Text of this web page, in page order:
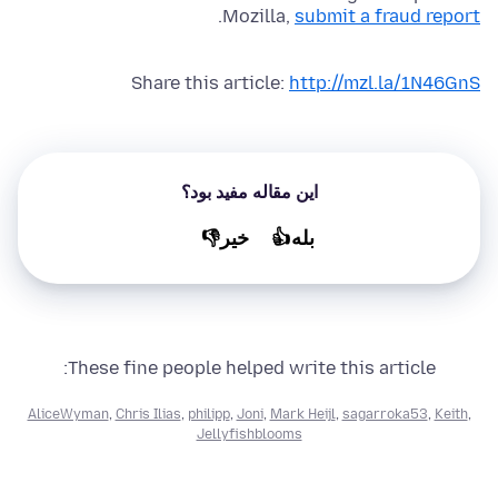
Mozilla, submit a fraud report
.
Share this article: http://mzl.la/1N46GnS
این مقاله مفید بود؟
بله👍 خير👎
These fine people helped write this article:
AliceWyman, Chris Ilias, philipp, Joni, Mark Heijl, sagarroka53, Keith,
Jellyfishblooms